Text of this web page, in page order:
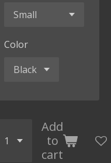
Color
Add
to
cart